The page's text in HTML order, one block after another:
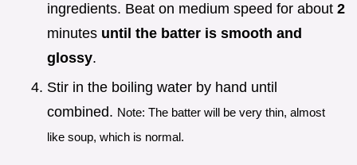
ingredients. Beat on medium speed for about 2
minutes until the batter is smooth and
glossy.
Stir in the boiling water by hand until
combined. Note: The batter will be very thin, almost
like soup, which is normal.